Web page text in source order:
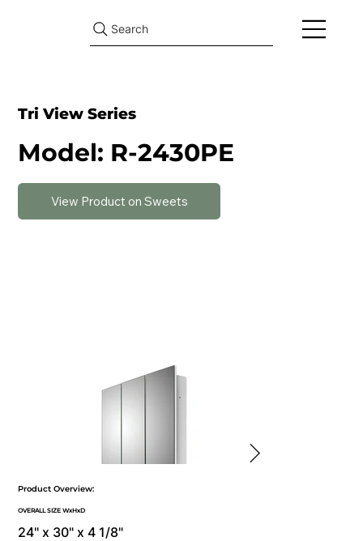
Search
Product Overview:
OVERALL SIZE WxHxD
24" x 30" x 4 1/8"
Tri View Series
Model: R-2430PE
View Product on Sweets